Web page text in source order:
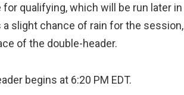
qualifying, which will be run later in
slight chance of rain for the session,
of the double-header.
begins at 6:20 PM EDT.